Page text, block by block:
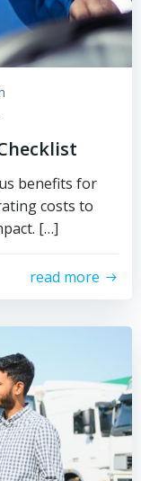
benefits for
costs to
[…]
read more